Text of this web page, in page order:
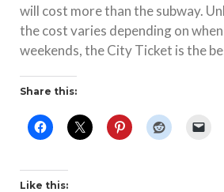
will cost more than the subway.
the cost varies depending on
weekends, the City Ticket is the
Share this:
Like this: